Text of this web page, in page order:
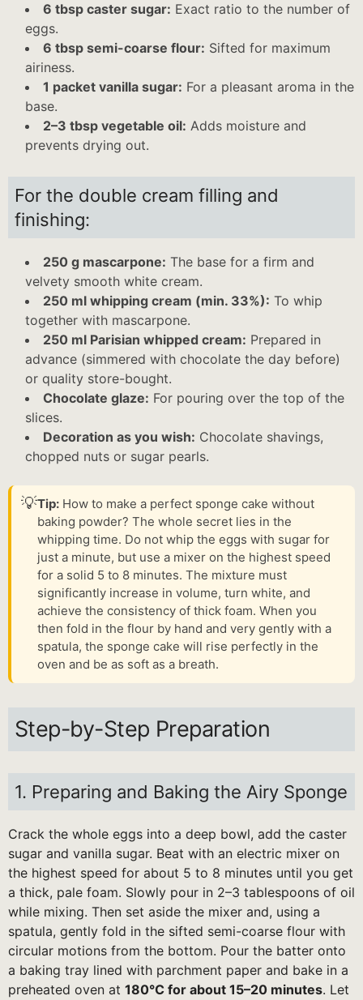
6 tbsp caster sugar: Exact ratio to the number of
eggs.
6 tbsp semi-coarse flour: Sifted for maximum
airiness.
1 packet vanilla sugar: For a pleasant aroma in the
base.
2–3 tbsp vegetable oil: Adds moisture and
prevents drying out.
For the double cream filling and
finishing:
250 g mascarpone: The base for a firm and
velvety smooth white cream.
250 ml whipping cream (min. 33%): To whip
together with mascarpone.
250 ml Parisian whipped cream: Prepared in
advance (simmered with chocolate the day before)
or quality store-bought.
Chocolate glaze: For pouring over the top of the
slices.
Decoration as you wish: Chocolate shavings,
chopped nuts or sugar pearls.
💡Tip: How to make a perfect sponge cake without
baking powder? The whole secret lies in the
whipping time. Do not whip the eggs with sugar for
just a minute, but use a mixer on the highest speed
for a solid 5 to 8 minutes. The mixture must
significantly increase in volume, turn white, and
achieve the consistency of thick foam. When you
then fold in the flour by hand and very gently with a
spatula, the sponge cake will rise perfectly in the
oven and be as soft as a breath.
Step-by-Step Preparation
1. Preparing and Baking the Airy Sponge
Crack the whole eggs into a deep bowl, add the caster
sugar and vanilla sugar. Beat with an electric mixer on
the highest speed for about 5 to 8 minutes until you get
a thick, pale foam. Slowly pour in 2–3 tablespoons of oil
while mixing. Then set aside the mixer and, using a
spatula, gently fold in the sifted semi-coarse flour with
circular motions from the bottom. Pour the batter onto
a baking tray lined with parchment paper and bake in a
preheated oven at 180°C for about 15–20 minutes. Let